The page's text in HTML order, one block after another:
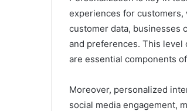
experiences for customers,
customer data, businesses
and preferences. This
are essential components
Moreover, personalized
social media engagement,